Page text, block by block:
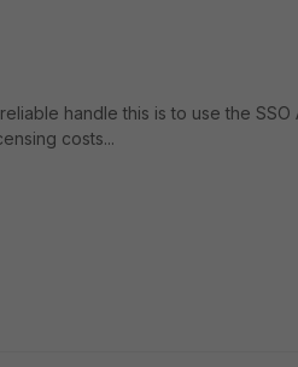
handle this is to use the
costs...